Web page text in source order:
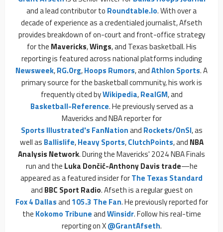
and a lead contributor to Roundtable.io. With over a
decade of experience as a credentialed journalist, Afseth
provides breakdown of on-court and front-office strategy
for the Mavericks,Wings, and Texas basketball. His
reporting is featured across national platforms including
Newsweek,RG.org,Hoops Rumors, andAthlon Sports. A
primary source for the basketball community, his work is
frequently cited byWikipedia,RealGM, and
Basketball-Reference. He previously served as a
Mavericks and NBA reporter for
Sports Illustrated's FanNationand Rockets/OnSI, as
well as Ballislife,Heavy Sports,ClutchPoints, and NBA
Analysis Network. During the Mavericks' 2024 NBA Finals
run and the Luka Dončić-Anthony Davis trade—he
appeared as a featured insider forThe Texas Standard
and BBC Sport Radio. Afseth is a regular guest on
Fox 4 Dallasand 105.3 The Fan. He previously reported for
the Kokomo TribuneandWinsidr. Follow his real-time
reporting on X@GrantAfseth.